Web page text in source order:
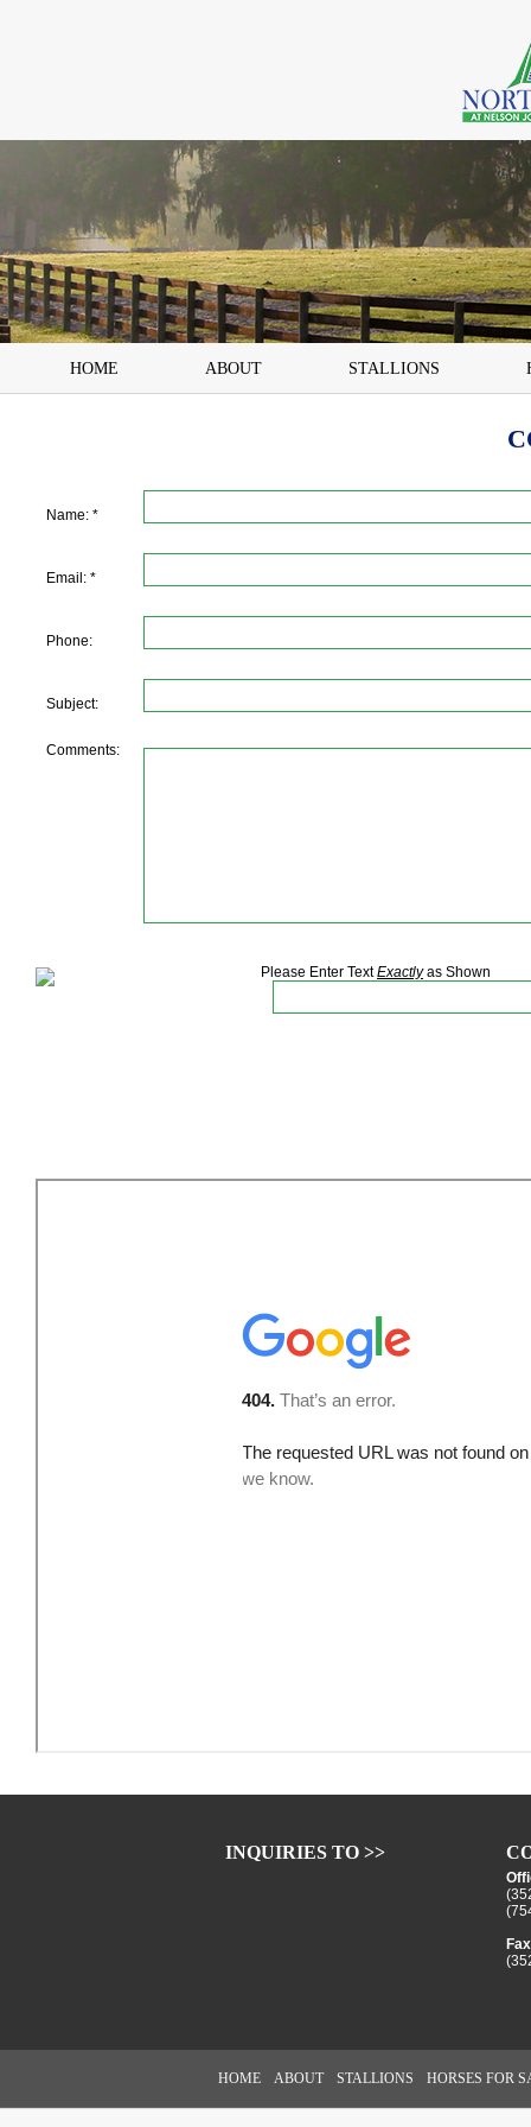
HOME ABOUT STALLIONS
Name: *
Email: *
Phone:
Subject:
Comments:
Please Enter TextExactlyas Shown
INQUIRIES TO >>
HOME ABOUT STALLIONS HORSES FOR